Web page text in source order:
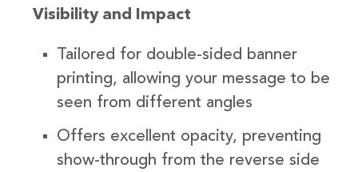
Visibility and Impact
Tailored for double-sided banner
printing, allowing your message to be
seen from different angles
Offers excellent opacity, preventing
show-through from the reverse side